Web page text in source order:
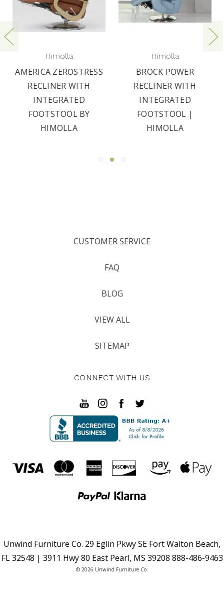
Himolla
AMERICA ZEROSTRESS
RECLINER WITH
INTEGRATED
FOOTSTOOL BY
HIMOLLA
Himolla
BROCK POWER
RECLINER WITH
INTEGRATED
FOOTSTOOL |
HIMOLLA
CUSTOMER SERVICE
FAQ
BLOG
VIEW ALL
SITEMAP
CONNECT WITH US
Unwind Furniture Co. 29 Eglin Pkwy SE Fort Walton Beach,
FL 32548 | 3911 Hwy 80 East Pearl, MS 39208 888-486-9463
© 2026 Unwind Furniture Co.